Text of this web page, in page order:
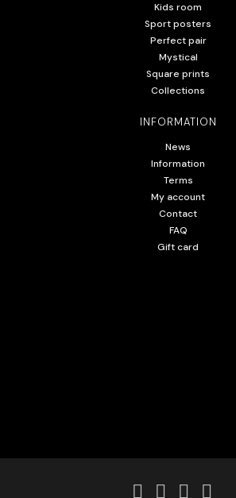
Kids room
Sport posters
Perfect pair
Mystical
Square prints
Collections
INFORMATION
News
Information
Terms
My account
Contact
FAQ
Gift card